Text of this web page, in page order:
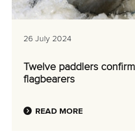
26 July 2024
Twelve paddlers
flagbearers
READ MORE